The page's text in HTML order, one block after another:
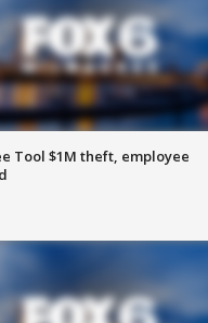
Tool $1M theft, employee